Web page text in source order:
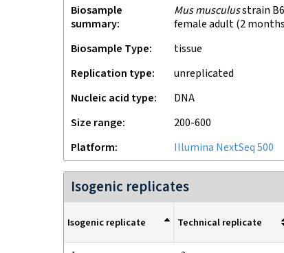
Biosample
summary
Mus musculusstrain
female adult (2
Biosample Type
tissue
Replication type
unreplicated
Nucleic acid type
DNA
Size range
200-600
Platform
Illumina NextSeq 500
Isogenic replicates
Isogenic replicate Technical replicate